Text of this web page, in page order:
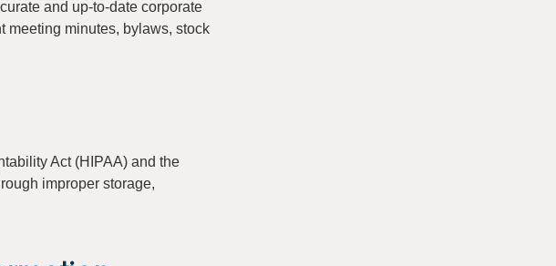
and up-to-date corporate
meeting minutes, bylaws, stock
Act (HIPAA) and the
improper storage,